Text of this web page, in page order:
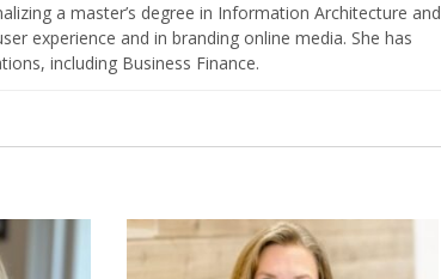
a master’s degree in Information Architecture and
experience and in branding online media. She has
including Business Finance.